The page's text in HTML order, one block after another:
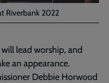
Riverbank 2022
lead worship, and
an appearance.
Debbie Horwood